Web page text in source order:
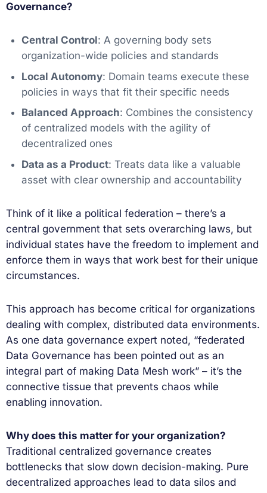
Governance?
Central Control: A governing body sets
organization-wide policies and standards
Local Autonomy: Domain teams execute these
policies in ways that fit their specific needs
Balanced Approach: Combines the consistency
of centralized models with the agility of
decentralized ones
Data as a Product: Treats data like a valuable
asset with clear ownership and accountability
Think of it like a political federation – there’s a
central government that sets overarching laws, but
individual states have the freedom to implement and
enforce them in ways that work best for their unique
circumstances.
This approach has become critical for organizations
dealing with complex, distributed data environments.
As one data governance expert noted, “federated
Data Governance has been pointed out as an
integral part of making Data Mesh work” – it’s the
connective tissue that prevents chaos while
enabling innovation.
Why does this matter for your organization?
Traditional centralized governance creates
bottlenecks that slow down decision-making. Pure
decentralized approaches lead to data silos and